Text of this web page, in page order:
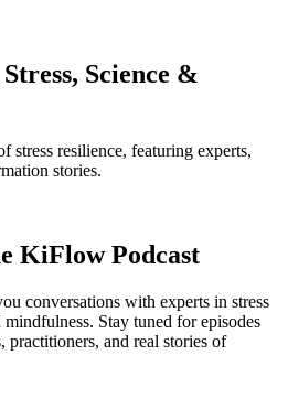
Science &
stress resilience, featuring experts,
stories.
KiFlow Podcast
conversations with experts in stress
Stay tuned for episodes
practitioners, and real stories of